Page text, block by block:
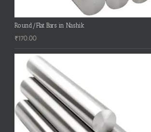
Round/Flat Bars in Nashik
₹170.00